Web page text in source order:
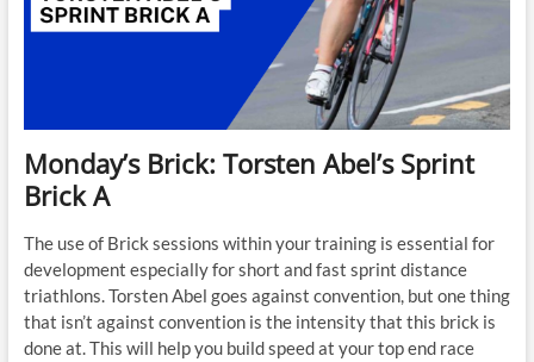
Monday’s Brick: Torsten Abel’s Sprint
Brick A
The use of Brick sessions within your training is essential for
development especially for short and fast sprint distance
triathlons. Torsten Abel goes against convention, but one thing
that isn’t against convention is the intensity that this brick is
done at. This will help you build speed at your top end race